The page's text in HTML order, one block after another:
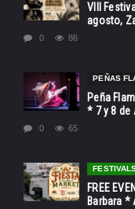
VIII
agosto,
0 86
PEÑAS
Peña
* 7 y 8 de
0 65
FREE
Barbara *